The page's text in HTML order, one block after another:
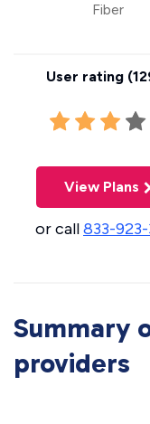
Fiber
User rating (
View Plans
or call833-923-
Summary
providers